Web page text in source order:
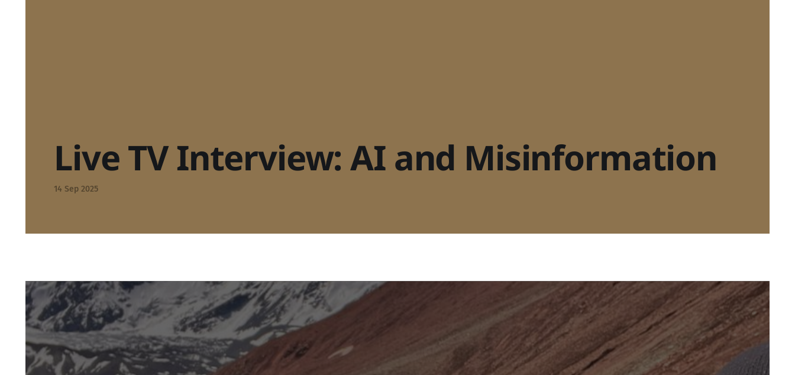
Live TV Interview: AI and Misinformation
14 Sep 2025